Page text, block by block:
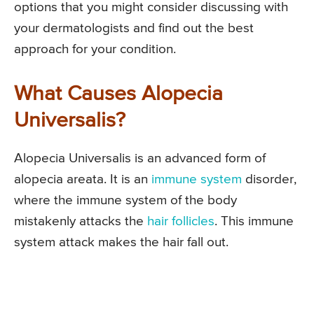
options that you might consider discussing with
your dermatologists and find out the best
approach for your condition.
What Causes Alopecia
Universalis?
Alopecia Universalis is an advanced form of
alopecia areata. It is an immune system disorder,
where the immune system of the body
mistakenly attacks the hair follicles. This immune
system attack makes the hair fall out.